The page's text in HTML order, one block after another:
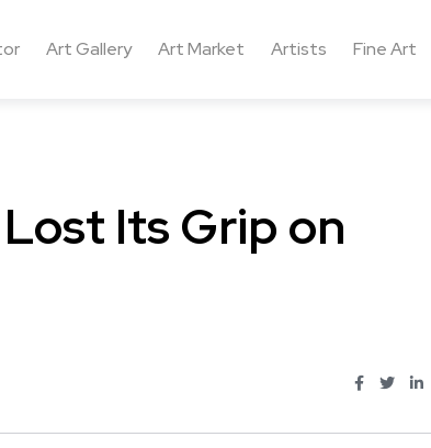
Art Gallery Art Market Artists Fine Art
Its Grip on